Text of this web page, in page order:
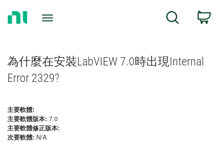
Search
為什麼在安裝LabVIEW 7.0時出現Internal
Error 2329?
主要軟體:
主要軟體版本: 7.0
主要軟體修正版本:
次要軟體: N/A